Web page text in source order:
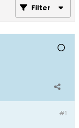
Filter
#1